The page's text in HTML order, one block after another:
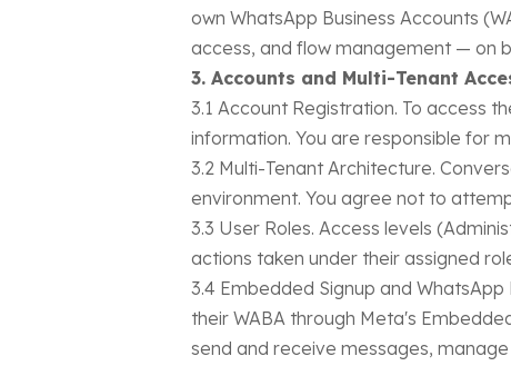
own WhatsApp Business Accounts
access, and flow management — on
3. Accounts and Multi-Tenant
3.1 Account Registration. To access
information. You are responsible for
3.2 Multi-Tenant Architecture.
environment. You agree not to
3.3 User Roles. Access levels
actions taken under their assigned
3.4 Embedded Signup and
their WABA through Meta's
send and receive messages,